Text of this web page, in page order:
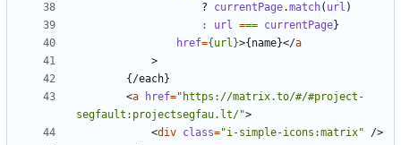
?
currentPage.match( url )
:
url === currentPage}
href={url}>{name}</a
>
<a href="https://matrix.to/#/#project-
segfault:projectsegfau.lt/">
<div class="i-simple-icons:matrix"
/>